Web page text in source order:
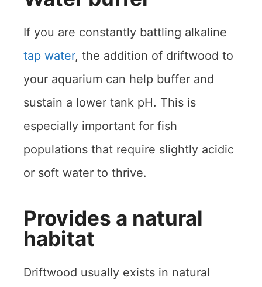
If you are constantly battling alkaline
tap water, the addition of driftwood to
your aquarium can help buffer and
sustain a lower tank pH. This is
especially important for fish
populations that require slightly acidic
or soft water to thrive.
Provides a natural
habitat
Driftwood usually exists in natural